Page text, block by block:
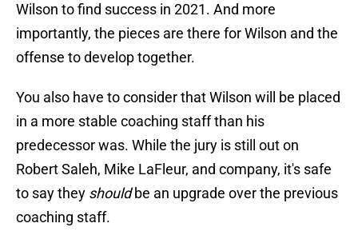
Wilson to find success in 2021. And more
importantly, the pieces are there for Wilson and the
offense to develop together.
You also have to consider that Wilson will be placed
in a more stable coaching staff than his
predecessor was. While the jury is still out on
Robert Saleh, Mike LaFleur, and company, it's safe
to say they shouldbe an upgrade over the previous
coaching staff.